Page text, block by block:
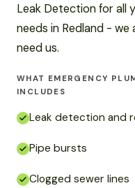
Leak Detection for all
needs in Redland - we
need us.
WHAT EMERGENCY
INCLUDES
Leak detection and
Pipe bursts
Clogged sewer lines